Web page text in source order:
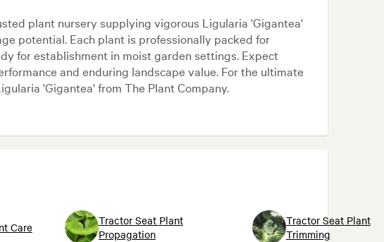
plant nursery supplying vigorous Ligularia 'Gigantea'
potential. Each plant is professionally packed for
for establishment in moist garden settings. Expect
and enduring landscape value. For the ultimate
'Gigantea' from The Plant Company.
Care
Tractor Seat Plant
Propagation
Tractor Seat Plant
Trimming